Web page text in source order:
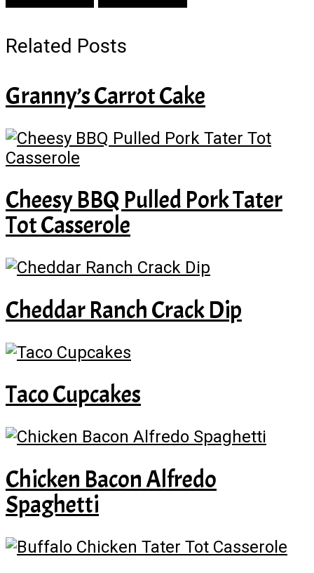
Related Posts
Granny’s Carrot Cake
Cheesy BBQ Pulled Pork Tater
Tot Casserole
Cheddar Ranch Crack Dip
Taco Cupcakes
Chicken Bacon Alfredo
Spaghetti